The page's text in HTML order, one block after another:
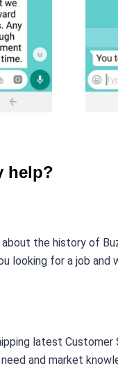
help?
about the history of
looking for a job
latest
and market